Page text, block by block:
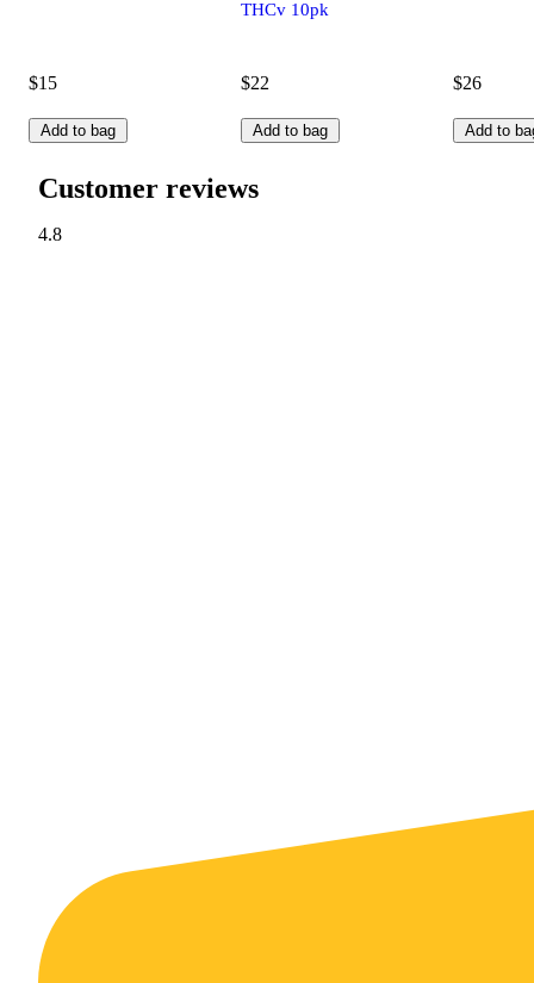
$15
Add to bag
THCv 10pk
$22
Add to bag
$26
Add to
Customer reviews
4.8